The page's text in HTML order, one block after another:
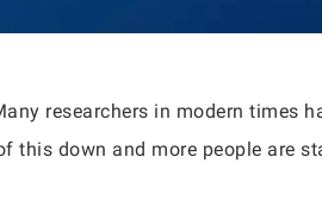
researchers in modern times
this down and more people are